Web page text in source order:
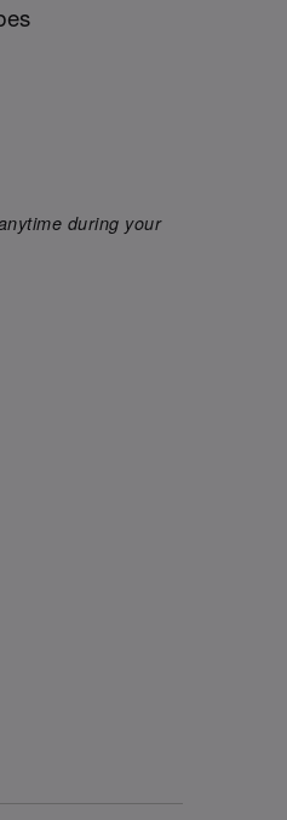
during your